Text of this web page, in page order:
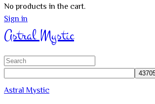
No products in the cart.
Sign in
Astral Mystic
Search
Astral Mystic